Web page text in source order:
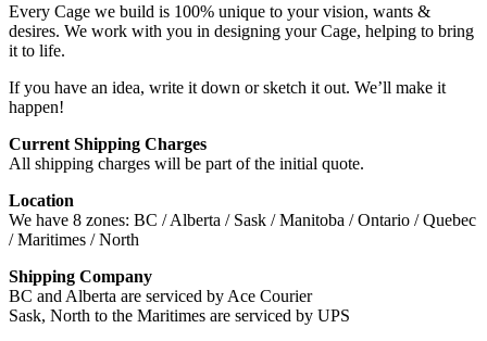
Every Cage we build is 100% unique to your vision, wants &
desires. We work with you in designing your Cage, helping to bring
it to life.
If you have an idea, write it down or sketch it out. We’ll make it
happen!
Current Shipping Charges
All shipping charges will be part of the initial quote.
Location
We have 8 zones: BC / Alberta / Sask / Manitoba / Ontario / Quebec
/ Maritimes / North
Shipping Company
BC and Alberta are serviced by Ace Courier
Sask, North to the Maritimes are serviced by UPS